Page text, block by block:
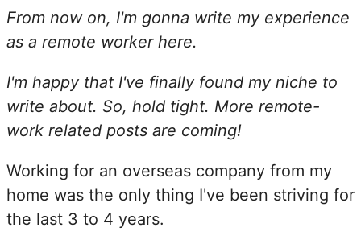
From now on, I'm gonna write my experience
as a remote worker here.
I'm happy that I've finally found my niche to
write about. So, hold tight. More remote-
work related posts are coming!
Working for an overseas company from my
home was the only thing I've been striving for
the last 3 to 4 years.